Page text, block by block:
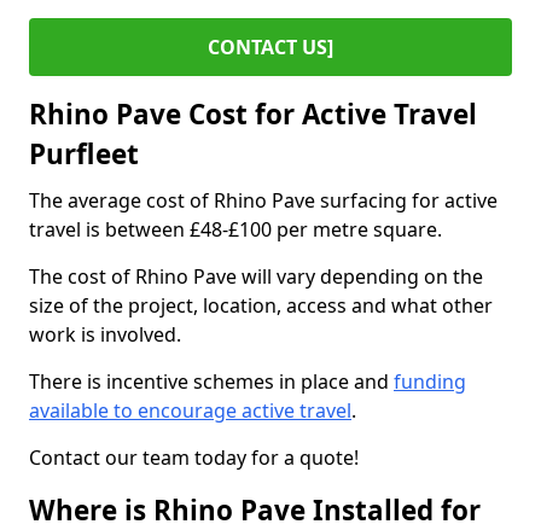
CONTACT US]
Rhino Pave Cost for Active Travel
Purfleet
The average cost of Rhino Pave surfacing for active
travel is between £48-£100 per metre square.
The cost of Rhino Pave will vary depending on the
size of the project, location, access and what other
work is involved.
There is incentive schemes in place and funding
available to encourage active travel.
Contact our team today for a quote!
Where is Rhino Pave Installed for